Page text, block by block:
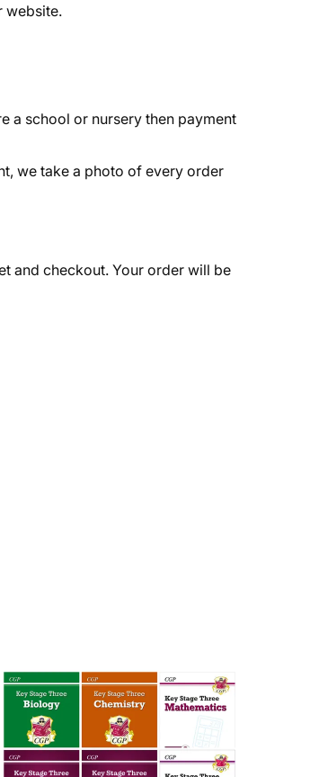
website.
a school or nursery then payment
we take a photo of every order
and checkout. Your order will be